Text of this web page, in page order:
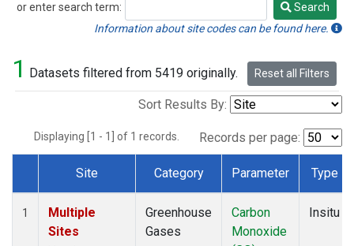
or enter search term:
Search
Search
Information about site codes can be found here.
1 Datasets filtered from 5419 originally. Reset all Filters
Sort Results By:
Displaying [1 - 1] of 1 records. Records per page:
Dataset Number
Site Category Parameter Type
1
Multiple
Sites
Greenhouse
Gases
Carbon
Monoxide
Insitu